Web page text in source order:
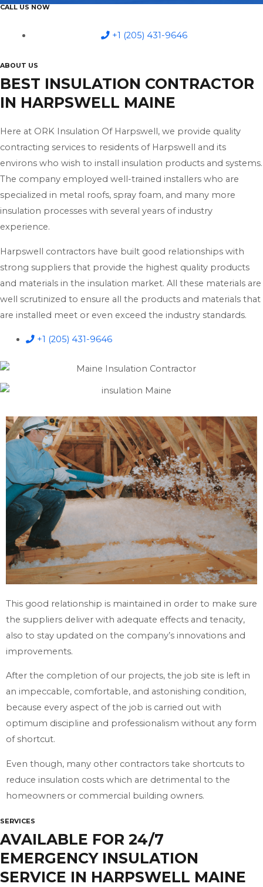
CALL US NOW
+1 (205) 431-9646
ABOUT US
BEST INSULATION CONTRACTOR
IN HARPSWELL MAINE
Here at ORK Insulation Of Harpswell, we provide quality
contracting services to residents of Harpswell and its
environs who wish to install insulation products and systems.
The company employed well-trained installers who are
specialized in metal roofs, spray foam, and many more
insulation processes with several years of industry
experience.
Harpswell contractors have built good relationships with
strong suppliers that provide the highest quality products
and materials in the insulation market. All these materials are
well scrutinized to ensure all the products and materials that
are installed meet or even exceed the industry standards.
+1 (205) 431-9646
This good relationship is maintained in order to make sure
the suppliers deliver with adequate effects and tenacity,
also to stay updated on the company’s innovations and
improvements.
After the completion of our projects, the job site is left in
an impeccable, comfortable, and astonishing condition,
because every aspect of the job is carried out with
optimum discipline and professionalism without any form
of shortcut.
Even though, many other contractors take shortcuts to
reduce insulation costs which are detrimental to the
homeowners or commercial building owners.
SERVICES
AVAILABLE FOR 24/7
EMERGENCY INSULATION
SERVICE IN HARPSWELL MAINE